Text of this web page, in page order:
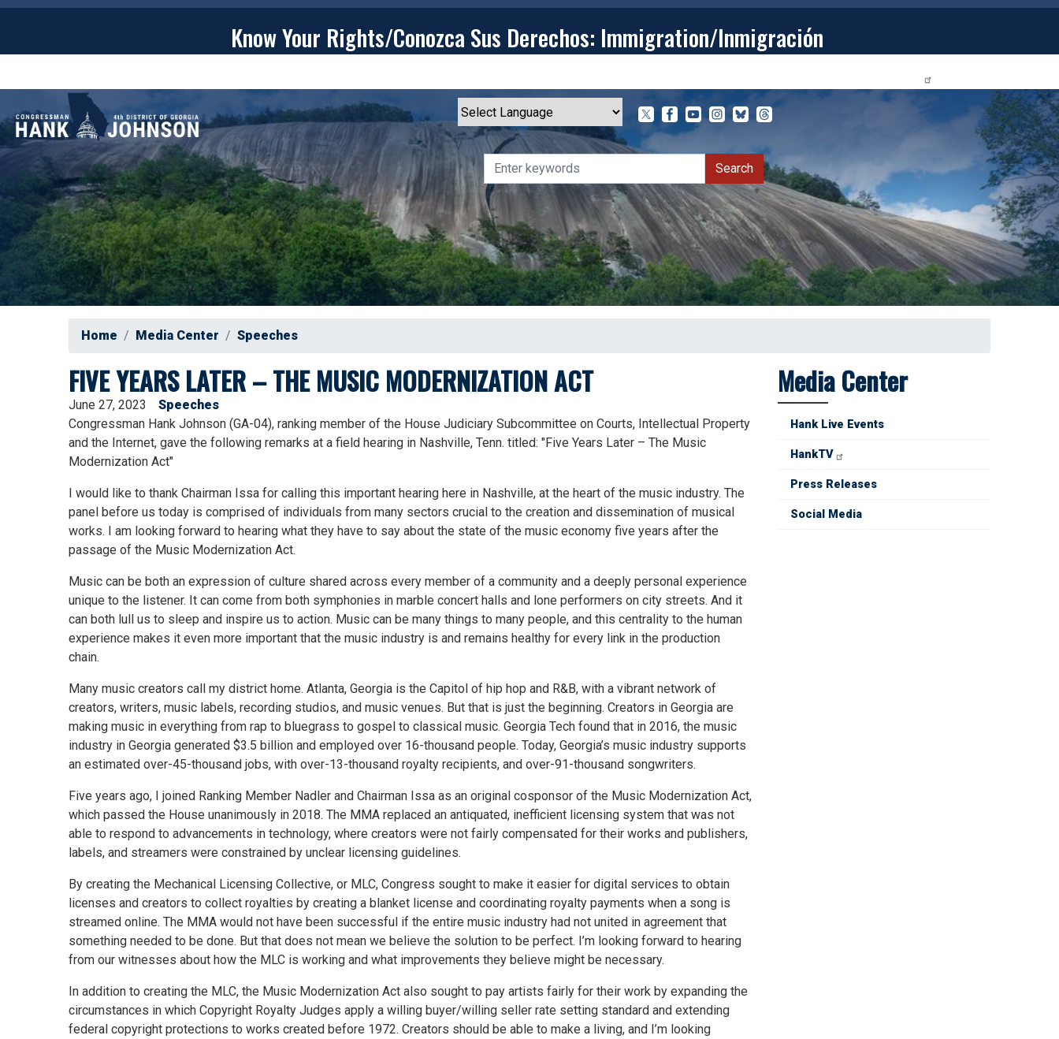
Skip
Know Your Rights/Conozca Sus Derechos: Immigration/Inmigración
Powered by
Home Media Center Speeches
FIVE YEARS LATER – THE MUSIC MODERNIZATION ACT
June 27, 2023
Speeches
Congressman Hank Johnson (GA-04), ranking member of the House Judiciary Subcommittee on Courts, Intellectual Property
and the Internet, gave the following remarks at a field hearing in Nashville, Tenn. titled: "Five Years Later – The Music
Modernization Act"
I would like to thank Chairman Issa for calling this important hearing here in Nashville, at the heart of the music industry. The
panel before us today is comprised of individuals from many sectors crucial to the creation and dissemination of musical
works. I am looking forward to hearing what they have to say about the state of the music economy five years after the
passage of the Music Modernization Act.
Music can be both an expression of culture shared across every member of a community and a deeply personal experience
unique to the listener. It can come from both symphonies in marble concert halls and lone performers on city streets. And it
can both lull us to sleep and inspire us to action. Music can be many things to many people, and this centrality to the human
experience makes it even more important that the music industry is and remains healthy for every link in the production
chain.
Many music creators call my district home. Atlanta, Georgia is the Capitol of hip hop and R&B, with a vibrant network of
creators, writers, music labels, recording studios, and music venues. But that is just the beginning. Creators in Georgia are
making music in everything from rap to bluegrass to gospel to classical music. Georgia Tech found that in 2016, the music
industry in Georgia generated $3.5 billion and employed over 16-thousand people. Today, Georgia’s music industry supports
an estimated over-45-thousand jobs, with over-13-thousand royalty recipients, and over-91-thousand songwriters.
Five years ago, I joined Ranking Member Nadler and Chairman Issa as an original cosponsor of the Music Modernization Act,
which passed the House unanimously in 2018. The MMA replaced an antiquated, inefficient licensing system that was not
able to respond to advancements in technology, where creators were not fairly compensated for their works and publishers,
labels, and streamers were constrained by unclear licensing guidelines.
By creating the Mechanical Licensing Collective, or MLC, Congress sought to make it easier for digital services to obtain
licenses and creators to collect royalties by creating a blanket license and coordinating royalty payments when a song is
streamed online. The MMA would not have been successful if the entire music industry had not united in agreement that
something needed to be done. But that does not mean we believe the solution to be perfect. I’m looking forward to hearing
from our witnesses about how the MLC is working and what improvements they believe might be necessary.
In addition to creating the MLC, the Music Modernization Act also sought to pay artists fairly for their work by expanding the
circumstances in which Copyright Royalty Judges apply a willing buyer/willing seller rate setting standard and extending
federal copyright protections to works created before 1972. Creators should be able to make a living, and I’m looking
Media Center
Hank Live Events
HankTV
Press Releases
Social Media